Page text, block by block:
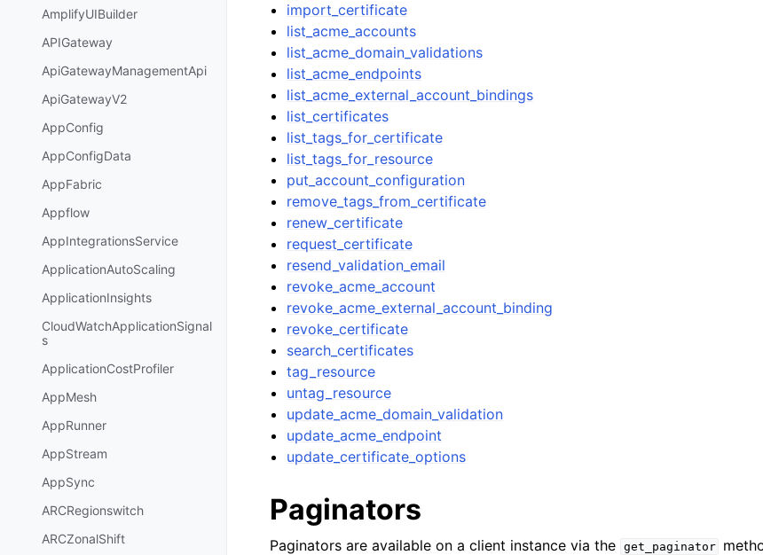
AmplifyUIBuilder
APIGateway
ApiGatewayManagementApi
ApiGatewayV2
AppConfig
AppConfigData
AppFabric
Appflow
AppIntegrationsService
ApplicationAutoScaling
ApplicationInsights
CloudWatchApplicationSignal
s
ApplicationCostProfiler
AppMesh
AppRunner
AppStream
AppSync
ARCRegionswitch
ARCZonalShift
import_certificate
list_acme_accounts
list_acme_domain_validations
list_acme_endpoints
list_acme_external_account_bindings
list_certificates
list_tags_for_certificate
list_tags_for_resource
put_account_configuration
remove_tags_from_certificate
renew_certificate
request_certificate
resend_validation_email
revoke_acme_account
revoke_acme_external_account_binding
revoke_certificate
search_certificates
tag_resource
untag_resource
update_acme_domain_validation
update_acme_endpoint
update_certificate_options
Paginators
Paginators are available on a client instance via the get_paginator